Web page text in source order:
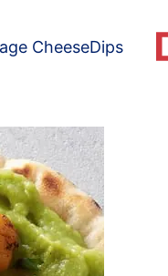
CheeseDips